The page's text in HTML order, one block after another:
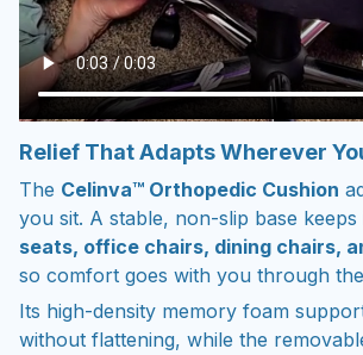
Relief That Adapts Wherever
The Celinva™ Orthopedic Cushion
you sit. A stable, non-slip base
seats, office chairs, dining chairs,
so comfort goes with you through
Its high-density memory foam
without flattening, while the